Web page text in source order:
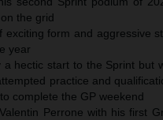
the grid
exciting form and aggressive
year
a hectic start to the Sprint but
practice and
complete the GP weekend
Perrone with his first